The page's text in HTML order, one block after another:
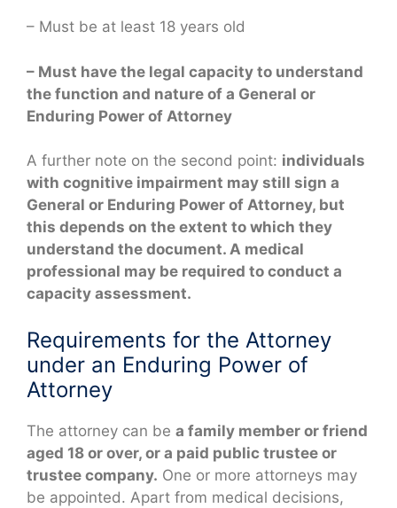
– Must be at least 18 years old
– Must have the legal capacity to understand
the function and nature of a General or
Enduring Power of Attorney
A further note on the second point: individuals
with cognitive impairment may still sign a
General or Enduring Power of Attorney, but
this depends on the extent to which they
understand the document. A medical
professional may be required to conduct a
capacity assessment.
Requirements for the Attorney
under an Enduring Power of
Attorney
The attorney can be a family member or friend
aged 18 or over, or a paid public trustee or
trustee company. One or more attorneys may
be appointed. Apart from medical decisions,